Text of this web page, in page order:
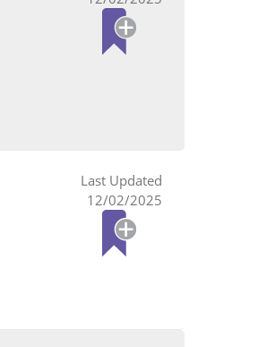
12/02/2025